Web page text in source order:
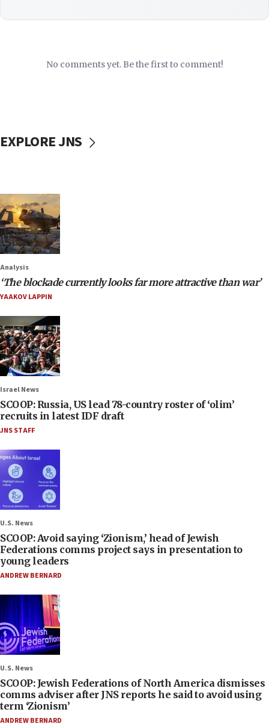
No comments yet. Be the first to comment!
EXPLORE JNS
Analysis
‘The blockade currently looks far more attractive than war’
YAAKOV LAPPIN
Israel News
SCOOP: Russia, US lead 78-country roster of ‘olim’
recruits in latest IDF draft
JNS STAFF
U.S. News
SCOOP: Avoid saying ‘Zionism,’ head of Jewish
Federations comms project says in presentation to
young leaders
ANDREW BERNARD
U.S. News
SCOOP: Jewish Federations of North America dismisses
comms adviser after JNS reports he said to avoid using
term ‘Zionism’
ANDREW BERNARD